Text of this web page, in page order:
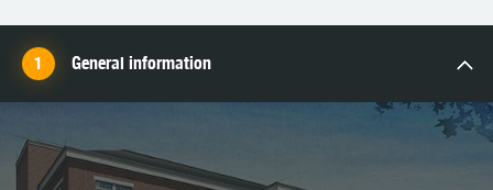
General information